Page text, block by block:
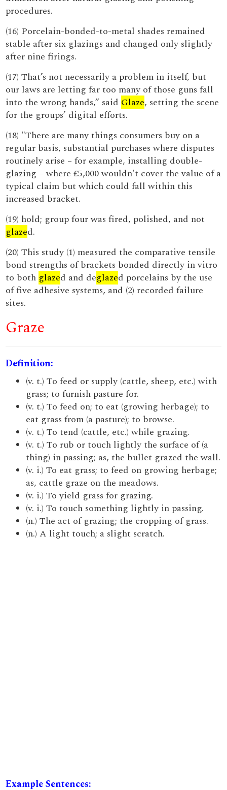
procedures.
(16) Porcelain-bonded-to-metal shades remained
stable after six glazings and changed only slightly
after nine firings.
(17) That’s not necessarily a problem in itself, but
our laws are letting far too many of those guns fall
into the wrong hands,” said Glaze, setting the scene
for the groups’ digital efforts.
(18) "There are many things consumers buy on a
regular basis, substantial purchases where disputes
routinely arise – for example, installing double-
glazing – where £5,000 wouldn't cover the value of a
typical claim but which could fall within this
increased bracket.
(19) hold; group four was fired, polished, and not
glazed.
(20) This study (1) measured the comparative tensile
bond strengths of brackets bonded directly in vitro
to both glazed and deglazed porcelains by the use
of five adhesive systems, and (2) recorded failure
sites.
Graze
Definition:
(v. t.) To feed or supply (cattle, sheep, etc.) with
grass; to furnish pasture for.
(v. t.) To feed on; to eat (growing herbage); to
eat grass from (a pasture); to browse.
(v. t.) To tend (cattle, etc.) while grazing.
(v. t.) To rub or touch lightly the surface of (a
thing) in passing; as, the bullet grazed the wall.
(v. i.) To eat grass; to feed on growing herbage;
as, cattle graze on the meadows.
(v. i.) To yield grass for grazing.
(v. i.) To touch something lightly in passing.
(n.) The act of grazing; the cropping of grass.
(n.) A light touch; a slight scratch.
Example Sentences: